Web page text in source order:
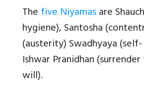
Thefive Niyamasare
hygiene), Santosha
(austerity) Swadhyaya
Ishwar Pranidhan
will).